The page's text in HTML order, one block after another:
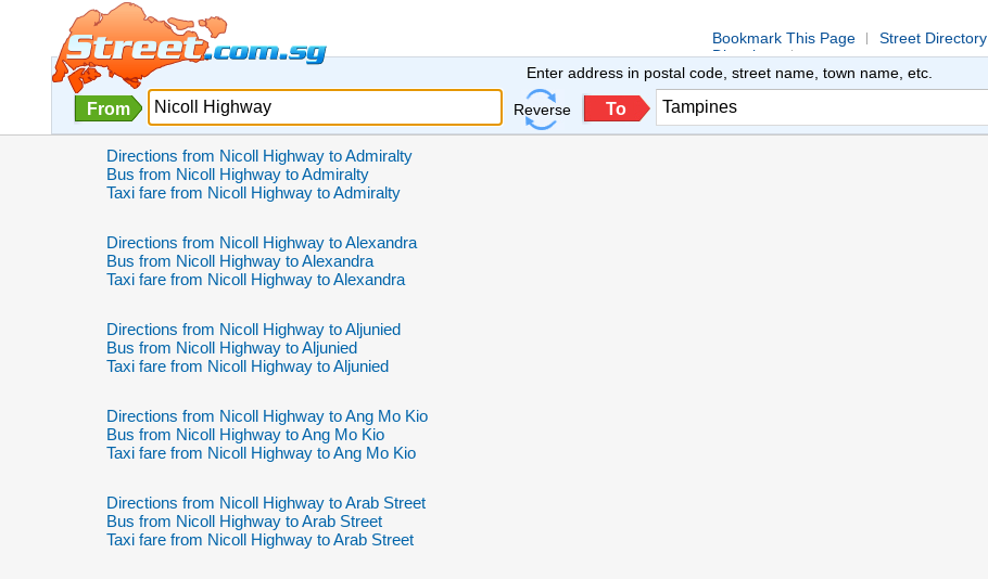
Bookmark This Page Street Directory
Directions
Enter address in postal code, street name, town name, etc.
From Reverse To
Directions from Nicoll Highway to Admiralty
Bus from Nicoll Highway to Admiralty
Taxi fare from Nicoll Highway to Admiralty
Directions from Nicoll Highway to Alexandra
Bus from Nicoll Highway to Alexandra
Taxi fare from Nicoll Highway to Alexandra
Directions from Nicoll Highway to Aljunied
Bus from Nicoll Highway to Aljunied
Taxi fare from Nicoll Highway to Aljunied
Directions from Nicoll Highway to Ang Mo Kio
Bus from Nicoll Highway to Ang Mo Kio
Taxi fare from Nicoll Highway to Ang Mo Kio
Directions from Nicoll Highway to Arab Street
Bus from Nicoll Highway to Arab Street
Taxi fare from Nicoll Highway to Arab Street